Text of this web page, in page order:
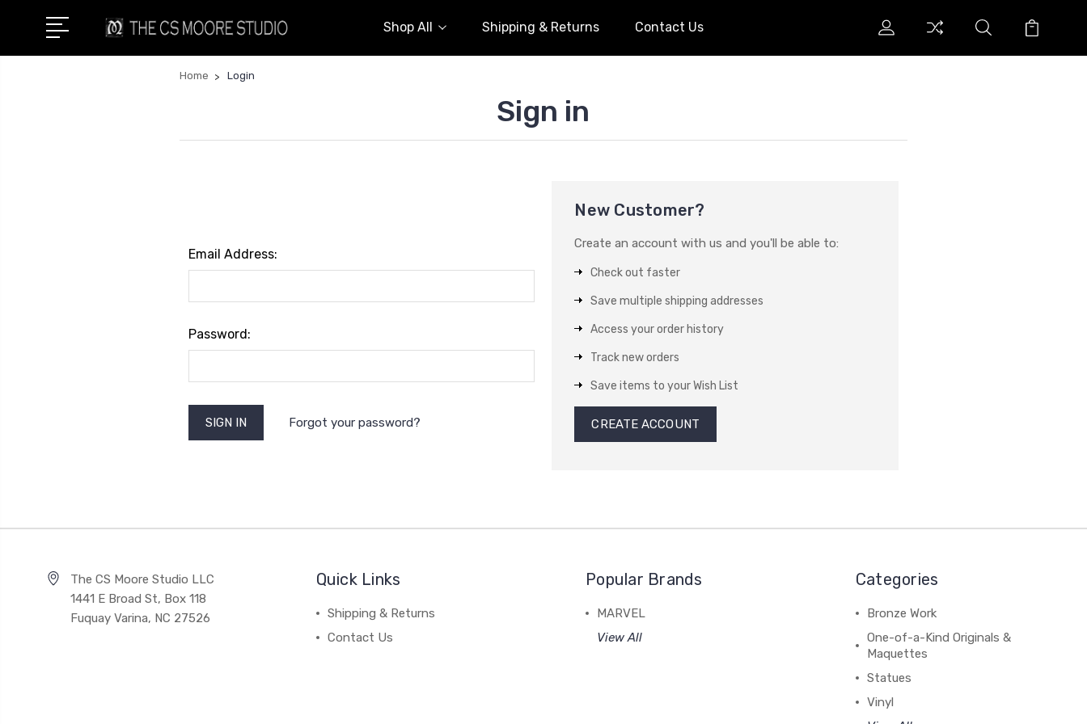
Shop All Shipping & Returns Contact Us
Home Login
Sign in
Email Address:
Password:
Forgot your password?
New Customer?
Create an account with us and you'll be able to:
Check out faster
Save multiple shipping addresses
Access your order history
Track new orders
Save items to your Wish List
CREATE ACCOUNT
The CS Moore Studio LLC
1441 E Broad St, Box 118
Fuquay Varina, NC 27526
Quick Links
Shipping & Returns
Contact Us
Popular Brands
MARVEL
View All
Categories
Bronze Work
One-of-a-Kind Originals &
Maquettes
Statues
Vinyl